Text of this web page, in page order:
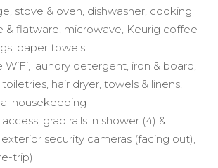
stove & oven, dishwasher, cooking
& flatware, microwave, Keurig coffee
paper towels
WiFi, laundry detergent, iron & board,
hair dryer, towels & linens,
housekeeping
grab rails in shower (4) &
security cameras (facing out),
trip)